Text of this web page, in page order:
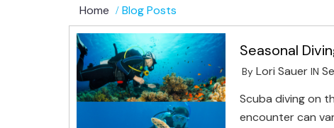
Home Blog Posts
Seasonal
By Lori SauerIN
Scuba diving on
encounter can